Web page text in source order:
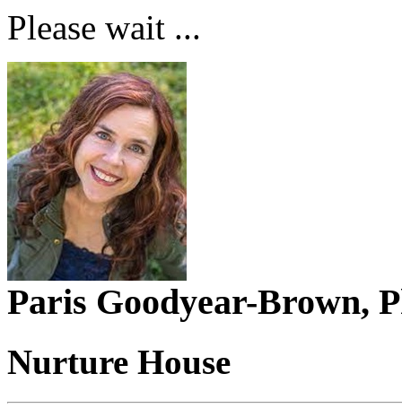
Please wait ...
Paris Goodyear-Brown,
Nurture House